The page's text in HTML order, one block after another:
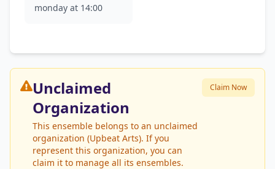
monday at 14:00
Unclaimed
Organization
This ensemble belongs to an unclaimed
organization (Upbeat Arts). If you
represent this organization, you can
claim it to manage all its ensembles.
Claim Now